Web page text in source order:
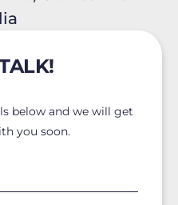
below and we will get
you soon.